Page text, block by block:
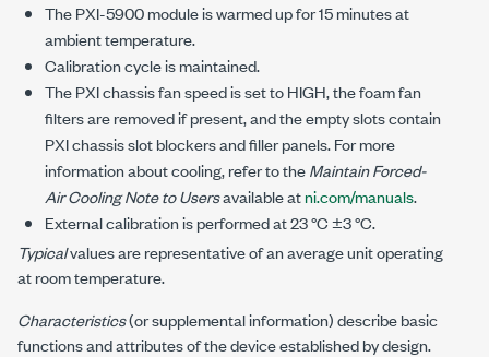
ThePXI-5900module is warmed up for15minutes at
ambient temperature.
Calibration cycle is maintained.
ThePXIchassis fan speed is set to HIGH, the foam fan
filters are removed if present, and the empty slots contain
PXI chassis slot blockers and filler panels. For more
information about cooling, refer to theMaintain Forced-
Air Cooling Note to Usersavailable atni.com/manuals.
External calibration is performed at23 °C ±3 °C.
Typicalvalues are representative of an average unit operating
at room temperature.
Characteristics(or supplemental information) describe basic
functions and attributes of the device established by design.